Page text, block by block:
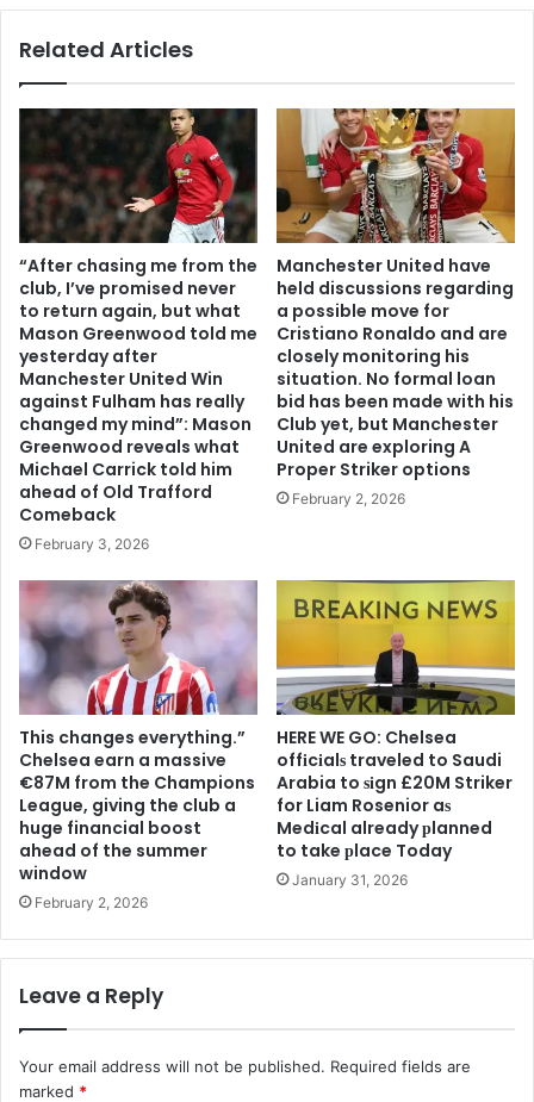
Related Articles
“After chasing me from the
club, I’ve promised never
to return again, but what
Mason Greenwood told me
yesterday after
Manchester United Win
against Fulham has really
changed my mind”: Mason
Greenwood reveals what
Michael Carrick told him
ahead of Old Trafford
Comeback
February 3, 2026
Manchester United have
held discussions regarding
a possible move for
Cristiano Ronaldo and are
closely monitoring his
situation. No formal loan
bid has been made with his
Club yet, but Manchester
United are exploring A
Proper Striker options
February 2, 2026
This changes everything.”
Chelsea earn a massive
€87M from the Champions
League, giving the club a
huge financial boost
ahead of the summer
window
February 2, 2026
HERE WE GO: Chelsea
offіcіalѕ traveled to Saudi
Arabia to ѕіgn £20M Striker
for Liam Rosenior aѕ
Medіcal already рlanned
to take рlace Today
January 31, 2026
Leave a Reply
Your email address will not be published. Required fields are
marked *